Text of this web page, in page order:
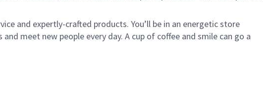
and expertly-crafted products. You’ll be in an energetic store
meet new people every day. A cup of coffee and smile can go a